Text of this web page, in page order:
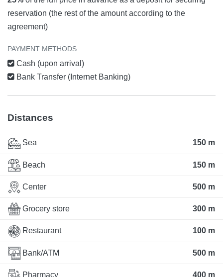
reservation (the rest of the amount according to the
agreement)
PAYMENT METHODS
Cash (upon arrival)
Bank Transfer (Internet Banking)
Distances
Sea 150 m
Beach 150 m
Center 500 m
Grocery store 300 m
Restaurant 100 m
Bank/ATM 500 m
Pharmacy 400 m